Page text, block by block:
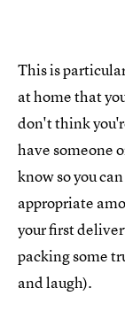
This is
at home that
don't think
have someone
know so you can
appropriate
your first
packing some
and laugh).